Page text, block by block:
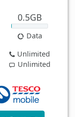
0.5GB
Data
Unlimited
Unlimited